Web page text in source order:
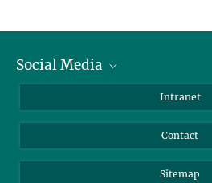
Social Media
LinkedIn
Intranet
Contact
Sitemap